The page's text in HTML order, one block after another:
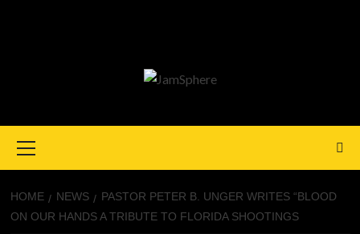
Menu
HOME NEWS
PASTOR PETER B. UNGER WRITES “BLOOD
ON OUR HANDS A TRIBUTE TO FLORIDA SHOOTINGS